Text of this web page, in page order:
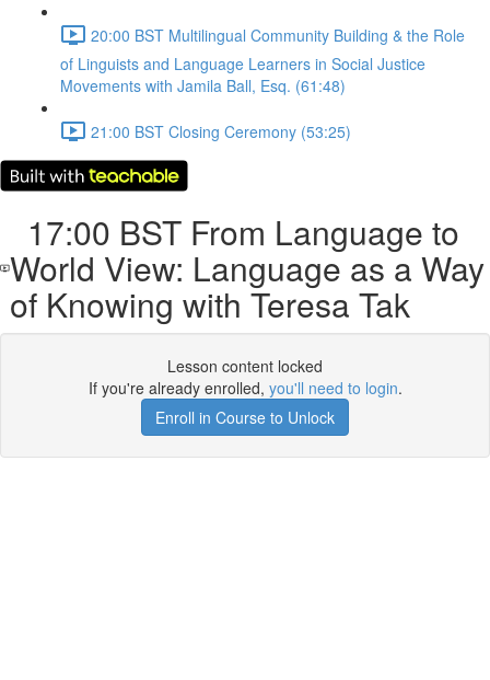
20:00 BST Multilingual Community Building & the Role
of Linguists and Language Learners in Social Justice
Movements with Jamila Ball, Esq. (61:48)
21:00 BST Closing Ceremony (53:25)
17:00 BST From Language to
World View: Language as a Way
of Knowing with Teresa Tak
Lesson content locked
If you're already enrolled, you'll need to login.
Enroll in Course to Unlock